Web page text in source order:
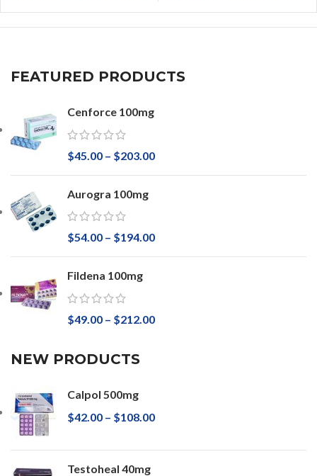
FEATURED PRODUCTS
Cenforce 100mg
$45.00 – $203.00
Aurogra 100mg
$54.00 – $194.00
Fildena 100mg
$49.00 – $212.00
NEW PRODUCTS
Calpol 500mg
$42.00 – $108.00
Testoheal 40mg